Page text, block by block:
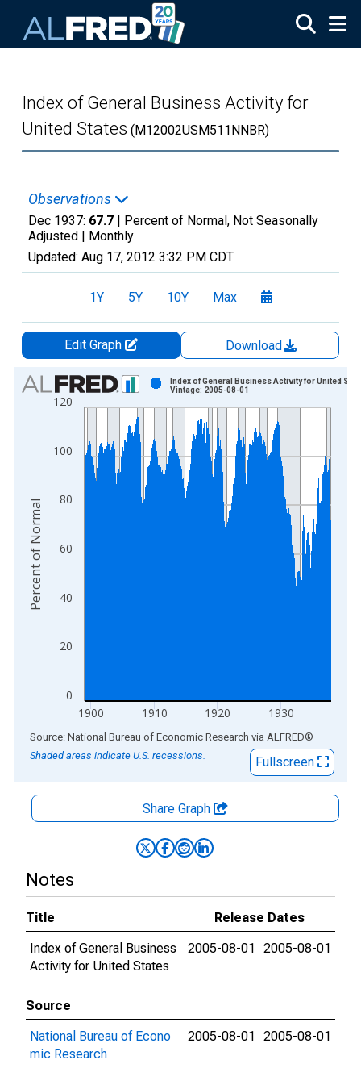
Index of General Business Activity for
United States (M12002USM511NNBR)
Observations
Dec 1937: 67.7 | Percent of Normal, Not Seasonally
Adjusted | Monthly
Updated: Aug 17, 2012 3:32 PM CDT
1Y 5Y 10Y Max
Edit Graph
Download
Chart
Bar chart with 468 bars.
View as data table, Chart
The chart has 1 X axis displaying xAxis. Data ranges from
The chart has 2 Y axes displaying Percent of Normal and
0
20
40
60
80
100
120
1900 1910 1920 1930
Index of General Business Activity for United
Vintage: 2005-08-01
Percent of Normal
End of interactive chart.
Source: National Bureau of Economic Research via ALFRED®
Shaded areas indicate U.S. recessions.
Fullscreen
Share Graph
Notes
Title
Release Dates
Index of General Business
Activity for United States
2005-08-01 2005-08-01
Source
National Bureau of Econo
mic Research
2005-08-01 2005-08-01